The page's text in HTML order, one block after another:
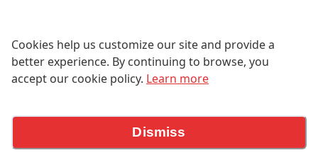
crunchy, then tossed in a thick sauce made with
honey, soy, garlic and topped with sesame seeds. The
contrast between the chicken and the sauce makes it
irresistible. Served with steamed jasmine rice. *Dairy
$14.95
General Tso's Chicken 左将军鸡
An iconic Chinese-American dish: Crispy white meat
chicken, deep-fried and tossed in a sweet-spicy glaze
Cookies help us customize our site and provide a
better experience. By continuing to browse, you
accept our cookie policy. Learn more
Dismiss